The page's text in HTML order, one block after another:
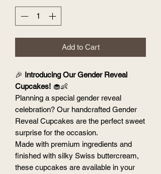
Add to Cart
🎉 Introducing Our Gender Reveal
Cupcakes! 🧁👶
Planning a special gender reveal
celebration? Our handcrafted Gender
Reveal Cupcakes are the perfect sweet
surprise for the occasion.
Made with premium ingredients and
finished with silky Swiss buttercream,
these cupcakes are available in your